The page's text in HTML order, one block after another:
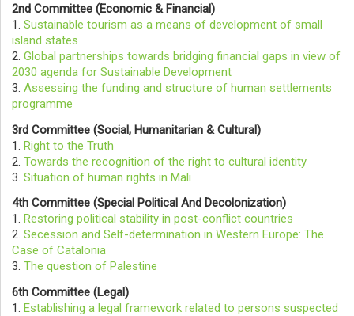
2nd Committee (Economic & Financial)
1. Sustainable tourism as a means of development of small
island states
2. Global partnerships towards bridging financial gaps in view of
2030 agenda for Sustainable Development
3. Assessing the funding and structure of human settlements
programme
3rd Committee (Social, Humanitarian & Cultural)
1. Right to the Truth
2. Towards the recognition of the right to cultural identity
3. Situation of human rights in Mali
4th Committee (Special Political And Decolonization)
1. Restoring political stability in post-conflict countries
2. Secession and Self-determination in Western Europe: The
Case of Catalonia
3. The question of Palestine
6th Committee (Legal)
1. Establishing a legal framework related to persons suspected